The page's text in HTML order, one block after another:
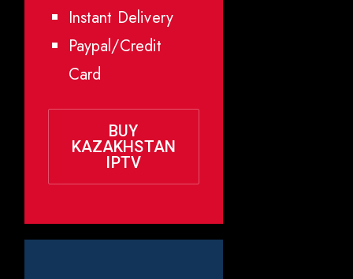
Instant Delivery
Paypal/Credit
Card
BUY
KAZAKHSTAN
IPTV